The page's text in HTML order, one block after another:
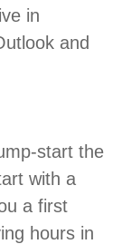
in
and
start the
with a
a first
hours in